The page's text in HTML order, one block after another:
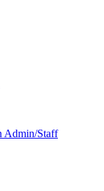
Admin/Staff